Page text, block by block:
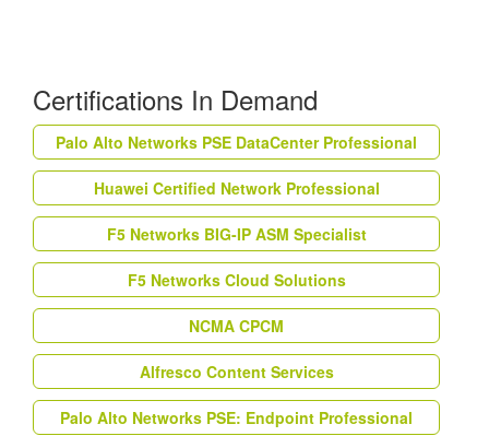
Certifications In Demand
Palo Alto Networks PSE DataCenter Professional
Huawei Certified Network Professional
F5 Networks BIG-IP ASM Specialist
F5 Networks Cloud Solutions
NCMA CPCM
Alfresco Content Services
Palo Alto Networks PSE: Endpoint Professional